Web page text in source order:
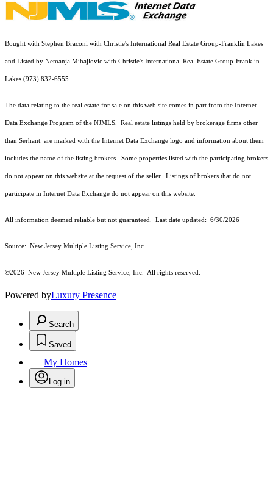
Bought with Stephen Braconi with Christie's International Real Estate Group-Franklin Lakes
and Listed by Nemanja Mihajlovic with Christie's International Real Estate Group-Franklin
Lakes (973) 832-6555
The data relating to the real estate for sale on this web site comes in part from the Internet
Data Exchange Program of the NJMLS. Real estate listings held by brokerage firms other
than Serhant. are marked with the Internet Data Exchange logo and information about them
includes the name of the listing brokers. Some properties listed with the participating brokers
do not appear on this website at the request of the seller. Listings of brokers that do not
participate in Internet Data Exchange do not appear on this website.
All information deemed reliable but not guaranteed. Last date updated: 6/30/2026
Source: New Jersey Multiple Listing Service, Inc.
©2026 New Jersey Multiple Listing Service, Inc. All rights reserved.
Powered byLuxury Presence
Search
Saved
My Homes
Log in